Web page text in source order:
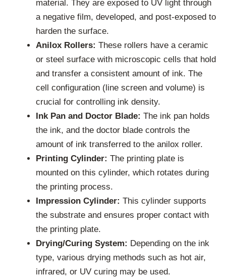
material. They are exposed to UV light through
a negative film, developed, and post-exposed to
harden the surface.
Anilox Rollers: These rollers have a ceramic
or steel surface with microscopic cells that hold
and transfer a consistent amount of ink. The
cell configuration (line screen and volume) is
crucial for controlling ink density.
Ink Pan and Doctor Blade: The ink pan holds
the ink, and the doctor blade controls the
amount of ink transferred to the anilox roller.
Printing Cylinder: The printing plate is
mounted on this cylinder, which rotates during
the printing process.
Impression Cylinder: This cylinder supports
the substrate and ensures proper contact with
the printing plate.
Drying/Curing System: Depending on the ink
type, various drying methods such as hot air,
infrared, or UV curing may be used.